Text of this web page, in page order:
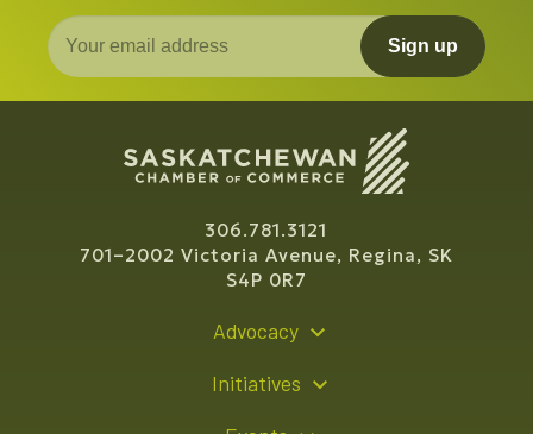
Sign up
306.781.3121
701–2002 Victoria Avenue, Regina, SK
S4P 0R7
Advocacy
Initiatives